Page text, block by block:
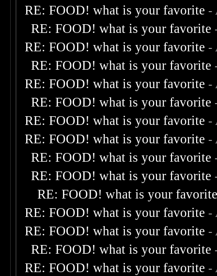
RE: FOOD! what is your favorite -
RE: FOOD! what is your favorite
RE: FOOD! what is your favorite -
RE: FOOD! what is your favorite
RE: FOOD! what is your favorite -
RE: FOOD! what is your favorite
RE: FOOD! what is your favorite -
RE: FOOD! what is your favorite -
RE: FOOD! what is your favorite
RE: FOOD! what is your favorite
RE: FOOD! what is your
RE: FOOD! what is your favorite -
RE: FOOD! what is your favorite -
RE: FOOD! what is your favorite
RE: FOOD! what is your favorite -